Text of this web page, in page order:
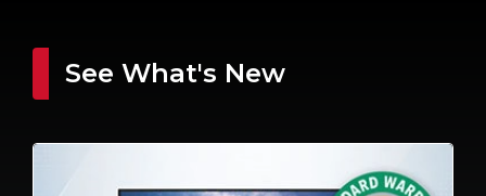
See What's New